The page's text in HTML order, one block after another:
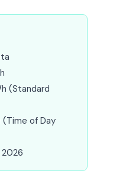
(Standard
(Time of Day
2026